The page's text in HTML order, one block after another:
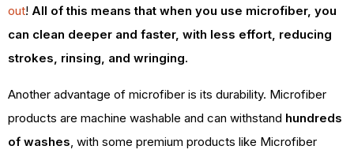
out! All of this means that when you use microfiber, you
can clean deeper and faster, with less effort, reducing
strokes, rinsing, and wringing.
Another advantage of microfiber is its durability. Microfiber
products are machine washable and can withstand hundreds
of washes, with some premium products like Microfiber